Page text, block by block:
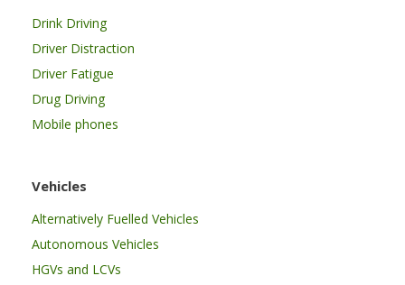
Drink Driving
Driver Distraction
Driver Fatigue
Drug Driving
Mobile phones
Vehicles
Alternatively Fuelled Vehicles
Autonomous Vehicles
HGVs and LCVs